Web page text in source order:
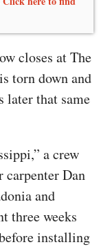
closes at The
torn down and
later that same
a crew
Dan
and
three weeks
installing